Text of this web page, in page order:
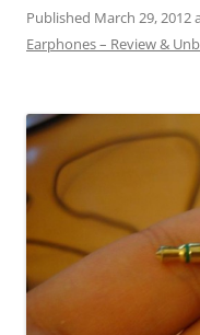
Published March 29, 2012
Earphones – Review &